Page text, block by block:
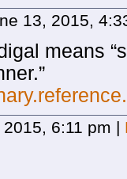
13, 2015,
means
6:11 pm |